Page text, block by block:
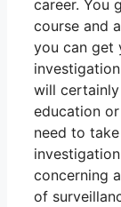
career. You
course and
you can get
will
education
need to
concerning
of